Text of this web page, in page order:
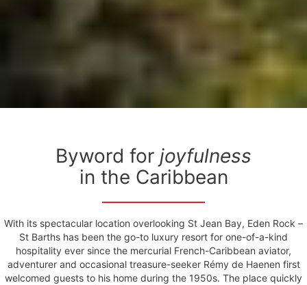
Byword for joyfulness
in the Caribbean
With its spectacular location overlooking St Jean Bay, Eden Rock –
St Barths has been the go-to luxury resort for one-of-a-kind
hospitality ever since the mercurial French-Caribbean aviator,
adventurer and occasional treasure-seeker Rémy de Haenen first
welcomed guests to his home during the 1950s. The place quickly